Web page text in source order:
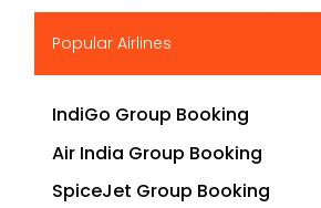
Popular Airlines
IndiGo Group Booking
Air India Group Booking
SpiceJet Group Booking